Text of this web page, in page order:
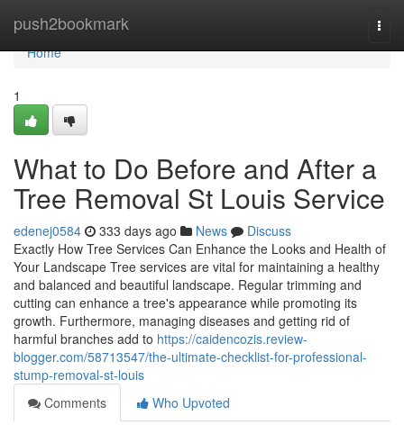
push2bookmark
Home
Home
1
What to Do Before and After a
Tree Removal St Louis Service
edenej0584 333 days ago News
Discuss
Exactly How Tree Services Can Enhance the Looks and Health of
Your Landscape Tree services are vital for maintaining a healthy
and balanced and beautiful landscape. Regular trimming and
cutting can enhance a tree's appearance while promoting its
growth. Furthermore, managing diseases and getting rid of
harmful branches add to https://caidencozis.review-
blogger.com/58713547/the-ultimate-checklist-for-professional-
stump-removal-st-louis
Comments
Who Upvoted